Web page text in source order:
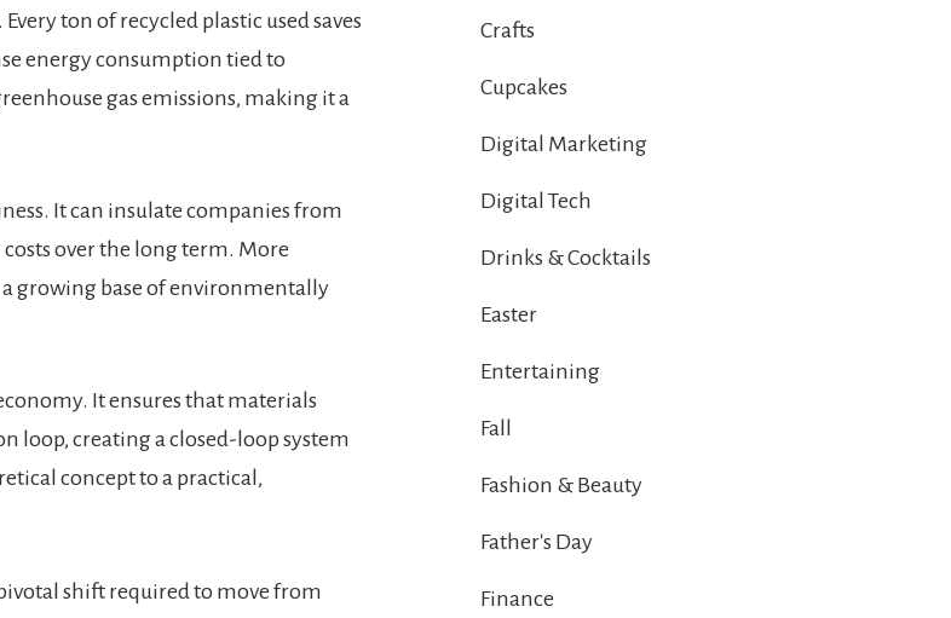
ton of recycled plastic used saves
energy consumption tied to
gas emissions, making it a
It can insulate companies from
over the long term. More
growing base of environmentally
It ensures that materials
loop, creating a closed-loop system
concept to a practical,
shift required to move from
Crafts
Cupcakes
Digital Marketing
Digital Tech
Drinks & Cocktails
Easter
Entertaining
Fall
Fashion & Beauty
Father's Day
Finance